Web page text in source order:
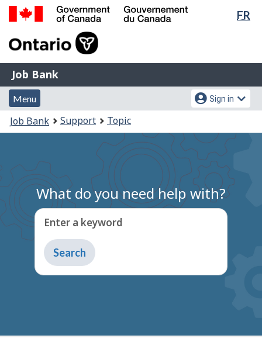
Skip
Switch
FR
of
Gouvernement
du
Canada
Job
Bank
Job Bank
Menu
and
search
Menu
Account
menu
Sign in
You
are
Job Bank Support Topic
What do you need help with?
Enter a keyword
Type
to
get